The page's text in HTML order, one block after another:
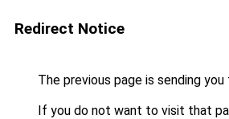
Redirect Notice
The previous page is sending you
If you do not want to visit that